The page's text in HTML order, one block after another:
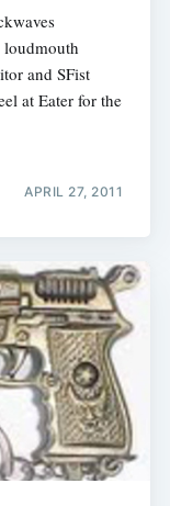
and SFist
at Eater for the
APRIL 27, 2011